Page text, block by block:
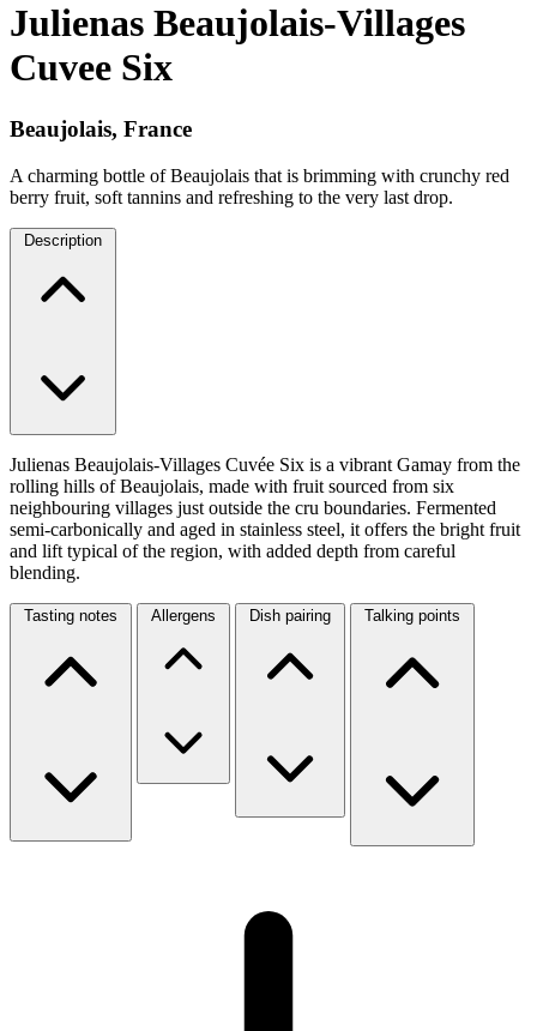
Julienas Beaujolais-Villages
Cuvee Six
Beaujolais, France
A charming bottle of Beaujolais that is brimming with crunchy red
berry fruit, soft tannins and refreshing to the very last drop.
Description
Julienas Beaujolais-Villages Cuvée Six is a vibrant Gamay from the
rolling hills of Beaujolais, made with fruit sourced from six
neighbouring villages just outside the cru boundaries. Fermented
semi-carbonically and aged in stainless steel, it offers the bright fruit
and lift typical of the region, with added depth from careful
blending.
Tasting notes Allergens Dish pairing Talking points